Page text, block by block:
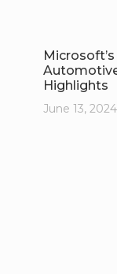
Highlights
June 13, 2024